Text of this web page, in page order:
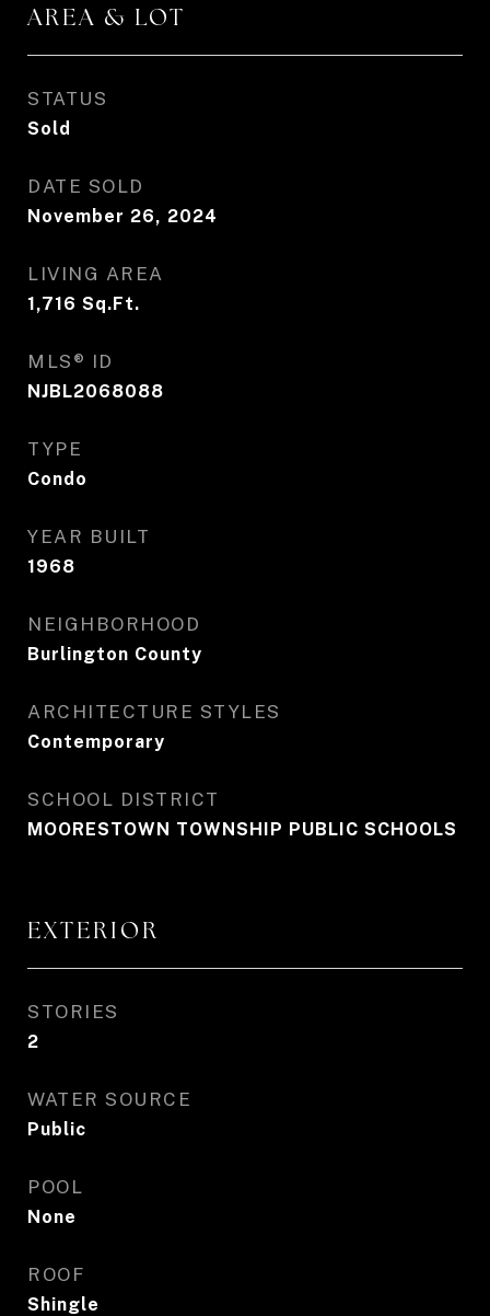
AREA & LOT
STATUS
Sold
DATE SOLD
November 26, 2024
LIVING AREA
1,716 Sq.Ft.
MLS® ID
NJBL2068088
TYPE
Condo
YEAR BUILT
1968
NEIGHBORHOOD
Burlington County
ARCHITECTURE STYLES
Contemporary
SCHOOL DISTRICT
MOORESTOWN TOWNSHIP PUBLIC SCHOOLS
EXTERIOR
STORIES
2
WATER SOURCE
Public
POOL
None
ROOF
Shingle